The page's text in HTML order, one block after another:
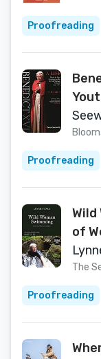
Proofreading
Proofreading
Wild
of
The
Proofreading